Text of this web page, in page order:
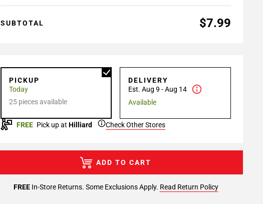
SUBTOTAL $7.99
PICKUP
Today
25 pieces available
DELIVERY
Est. Aug 9 - Aug 14
Available
FREE Pick up at Hilliard Check Other Stores
FREEIn-Store Returns. Some Exclusions Apply. Read Return Policy
ADD TO CART